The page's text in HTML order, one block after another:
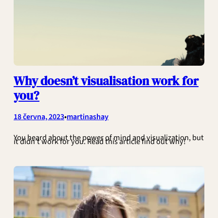
Why doesn’t visualisation work for
you?
18 června, 2023•martinashay
You heard about the power of mind and visualization, but
it didn’t work for you. Read this article find out why!